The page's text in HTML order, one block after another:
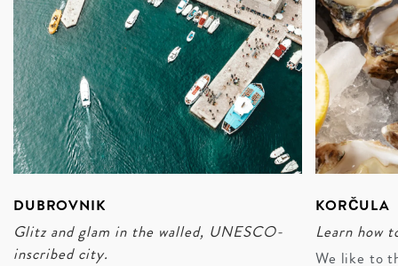
ENQUIRE
DUBROVNIK
Glitz and glam in the walled, UNESCO-
inscribed city.
KORČULA
Learn how
We like to